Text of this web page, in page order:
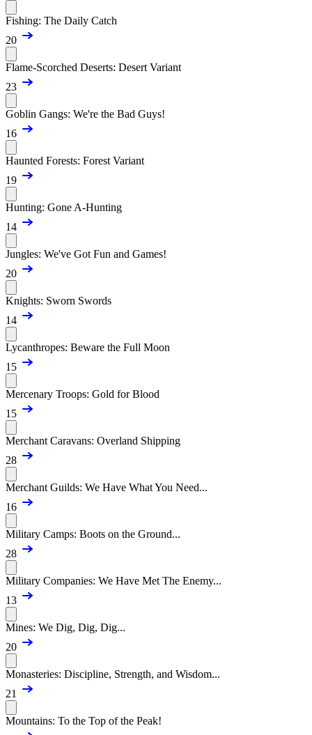
Fishing: The Daily Catch
20
Flame-Scorched Deserts: Desert Variant
23
Goblin Gangs: We're the Bad Guys!
16
Haunted Forests: Forest Variant
19
Hunting: Gone A-Hunting
14
Jungles: We've Got Fun and Games!
20
Knights: Sworn Swords
14
Lycanthropes: Beware the Full Moon
15
Mercenary Troops: Gold for Blood
15
Merchant Caravans: Overland Shipping
28
Merchant Guilds: We Have What You Need...
16
Military Camps: Boots on the Ground...
28
Military Companies: We Have Met The Enemy...
13
Mines: We Dig, Dig, Dig...
20
Monasteries: Discipline, Strength, and Wisdom...
21
Mountains: To the Top of the Peak!